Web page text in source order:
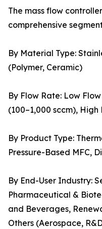
The mass flow
comprehensive
By Material Type:
(Polymer, Ceramic)
By Flow Rate: Low
(100–1,000 sccm), High
By Product Type:
Pressure-Based MFC,
By End-User Industry:
Pharmaceutical &
and Beverages,
Others (Aerospace,